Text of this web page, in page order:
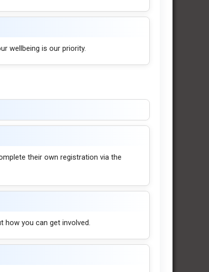
wellbeing is our priority.
their own registration via the
how you can get involved.